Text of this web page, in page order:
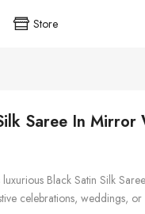
Store
Saree In
luxurious Black Satin Silk
celebrations, weddings, or